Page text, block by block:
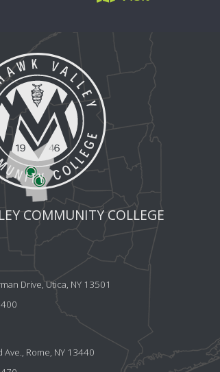
COMMUNITY COLLEGE
Drive, Utica, NY 13501
Ave., Rome, NY 13440